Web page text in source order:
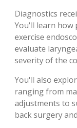
Diagnostics
You'll learn how
exercise
evaluate
severity of the
You'll also
ranging from
adjustments to
back surgery